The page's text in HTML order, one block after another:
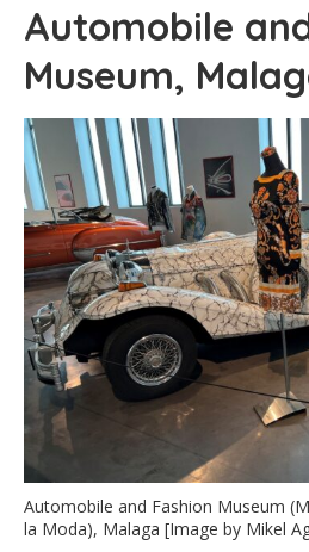
Automobile
Museum,
Automobile and Fashion Museum
la Moda), Malaga [Image by Mikel